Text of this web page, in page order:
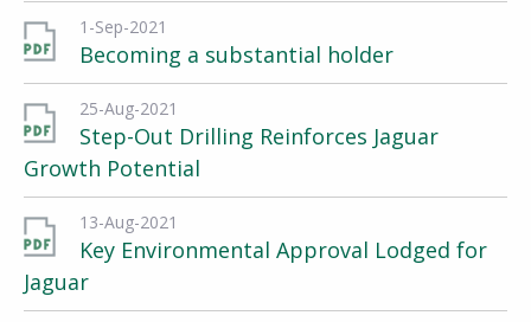
1-Sep-2021
Becoming a substantial holder
25-Aug-2021
Step-Out Drilling Reinforces Jaguar
Growth Potential
13-Aug-2021
Key Environmental Approval Lodged for
Jaguar